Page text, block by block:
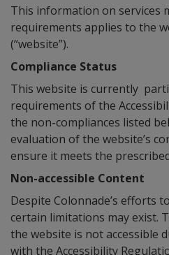
This information on services
requirements applies to the
(“website”).
Compliance Status
This website is currently
requirements of the
the non-compliances listed
evaluation of the website’s
ensure it meets the
Non-accessible Content
Despite Colonnade’s efforts
certain limitations may exist.
the website is not accessible
with the Accessibility